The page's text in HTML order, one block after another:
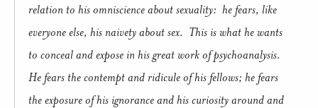
relation to his omniscience about sexuality: he fears, like
everyone else, his naivety about sex. This is what he wants
to conceal and expose in his great work of psychoanalysis.
He fears the contempt and ridicule of his fellows; he fears
the exposure of his ignorance and his curiosity around and